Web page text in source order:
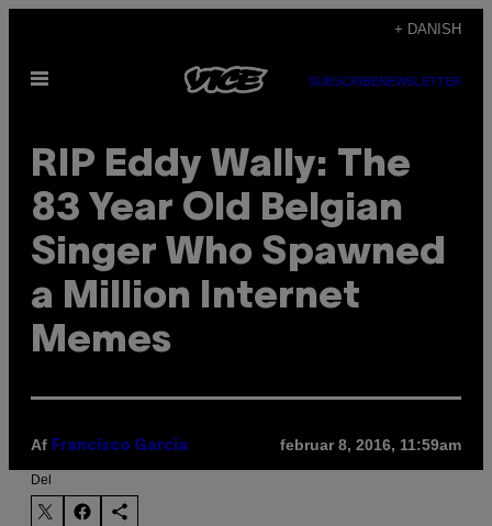
indhold
+ DANISH
Åbn
SUBSCRIBENEWSLETTER
RIP Eddy Wally: The
83 Year Old Belgian
Singer Who Spawned
a Million Internet
Memes
Af Francisco Garcia februar 8, 2016, 11:59am
Del